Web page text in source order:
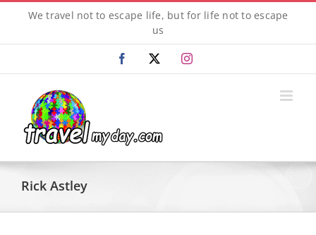
content
We travel not to escape life, but for life not to escape
us
Facebook Instagram
Rick Astley